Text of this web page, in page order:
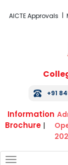
AICTE Approvals
+91
Information
Brochure |